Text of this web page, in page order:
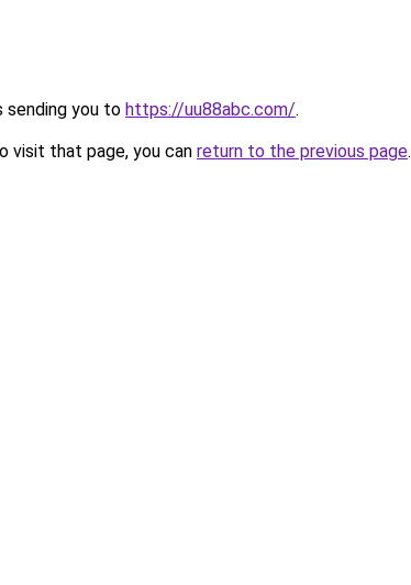
sending you to https://uu88abc.com/.
visit that page, you can return to the previous page.